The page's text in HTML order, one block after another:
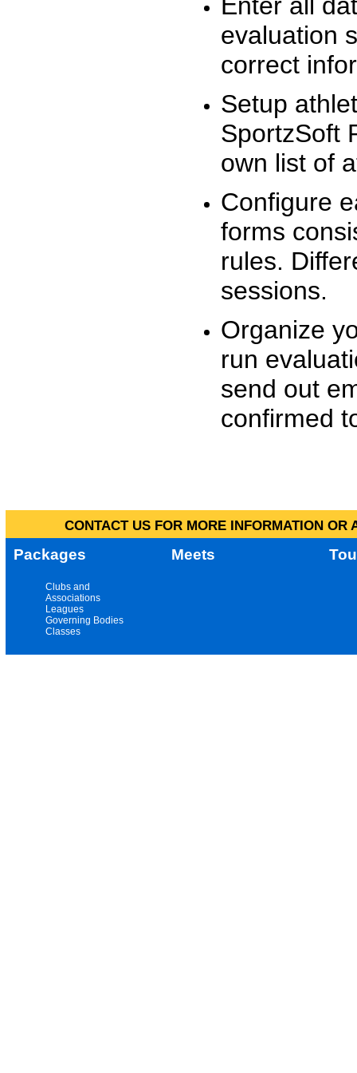
evaluation
correct
Setup
SportzSoft
own list of
Configure
forms
rules.
sessions.
Organize
run
send out
confirmed
CONTACT US FOR MORE INFORMATION
Packages Meets
Clubs and
Associations
Leagues
Governing Bodies
Classes